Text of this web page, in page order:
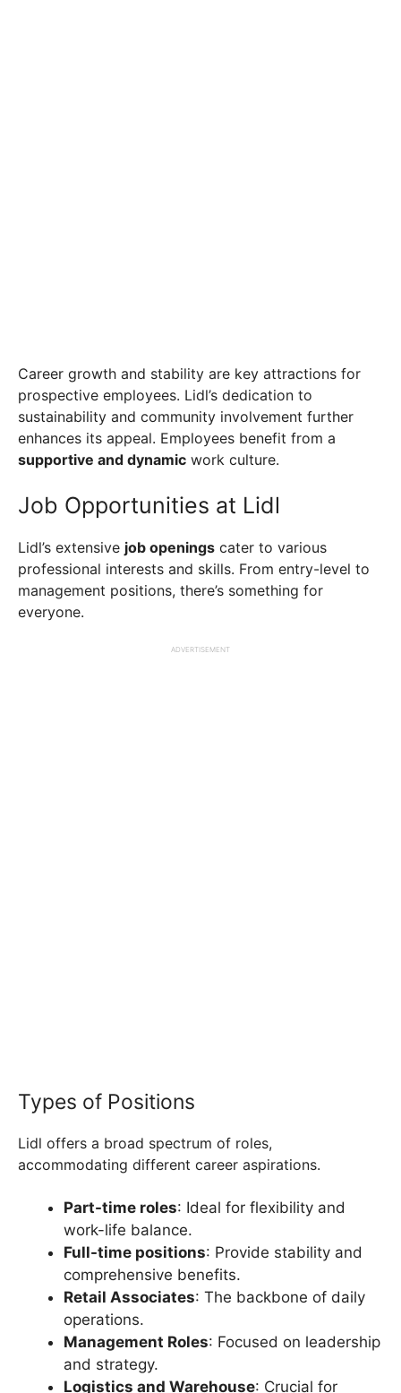
Career growth and stability are key attractions for
prospective employees. Lidl’s dedication to
sustainability and community involvement further
enhances its appeal. Employees benefit from a
supportive and dynamic work culture.
Job Opportunities at Lidl
Lidl’s extensive job openings cater to various
professional interests and skills. From entry-level to
management positions, there’s something for
everyone.
ADVERTISEMENT
Types of Positions
Lidl offers a broad spectrum of roles,
accommodating different career aspirations.
Part-time roles: Ideal for flexibility and
work-life balance.
Full-time positions: Provide stability and
comprehensive benefits.
Retail Associates: The backbone of daily
operations.
Management Roles: Focused on leadership
and strategy.
Logistics and Warehouse: Crucial for